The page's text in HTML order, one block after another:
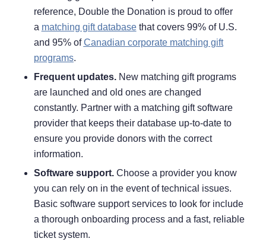
reference, Double the Donation is proud to offer
a matching gift databasethat covers 99% of U.S.
and 95% ofCanadian corporate matching gift
programs.
Frequent updates. New matching gift programs
are launched and old ones are changed
constantly. Partner with a matching gift software
provider that keeps their database up-to-date to
ensure you provide donors with the correct
information.
Software support.Choose a provider you know
you can rely on in the event of technical issues.
Basic software support services to look for include
a thorough onboarding process and a fast, reliable
ticket system.